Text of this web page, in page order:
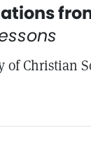
of Christian